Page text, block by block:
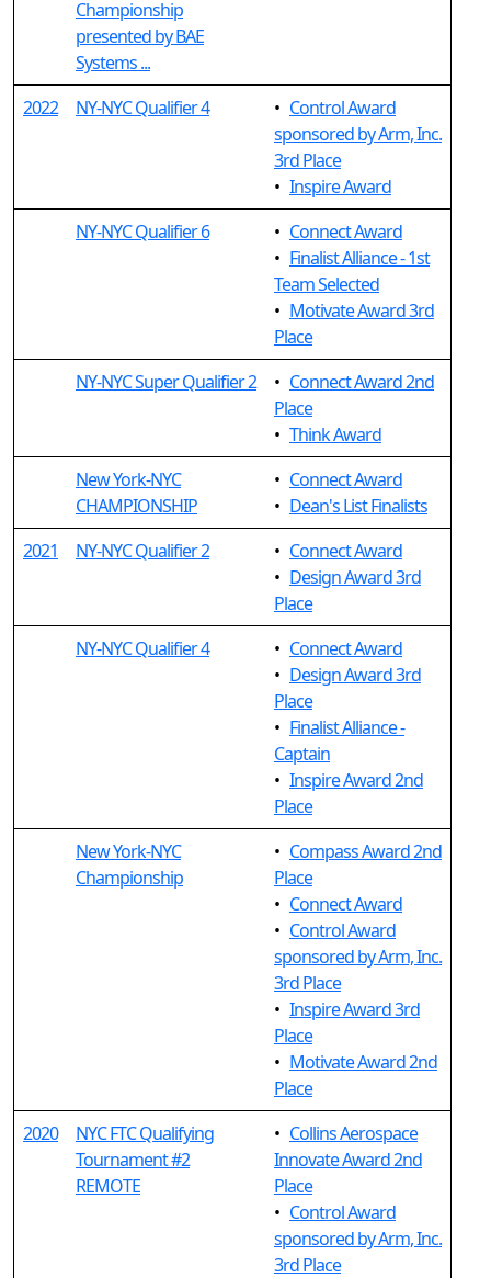
Championship
presented by BAE
Systems ...
2022
NY-NYC Qualifier 4 • Control Award
sponsored by Arm, Inc.
3rd Place
• Inspire Award
NY-NYC Qualifier 6
• Connect Award
• Finalist Alliance - 1st
Team Selected
• Motivate Award 3rd
Place
NY-NYC Super Qualifier 2
• Connect Award 2nd
Place
• Think Award
New York-NYC
CHAMPIONSHIP
• Connect Award
• Dean's List Finalists
2021
NY-NYC Qualifier 2 • Connect Award
• Design Award 3rd
Place
NY-NYC Qualifier 4
• Connect Award
• Design Award 3rd
Place
• Finalist Alliance -
Captain
• Inspire Award 2nd
Place
New York-NYC
Championship
• Compass Award 2nd
Place
• Connect Award
• Control Award
sponsored by Arm, Inc.
3rd Place
• Inspire Award 3rd
Place
• Motivate Award 2nd
Place
2020
NYC FTC Qualifying
Tournament #2
REMOTE
• Collins Aerospace
Innovate Award 2nd
Place
• Control Award
sponsored by Arm, Inc.
3rd Place